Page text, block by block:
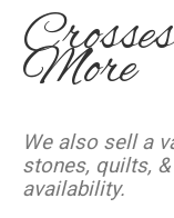
More
We also sell a
stones, quilts,
availability.